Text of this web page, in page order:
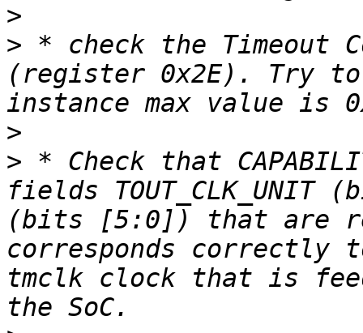
>
> * check the Timeout
(register 0x2E). Try
>
> * Check that
fields TOUT_CLK_UNIT
(bits [5:0]) that are
corresponds
tmclk clock that is